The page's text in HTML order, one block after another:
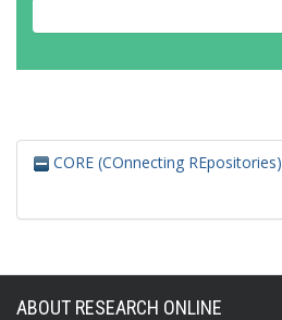
CORE (COnnecting REpositories)
ABOUT RESEARCH ONLINE